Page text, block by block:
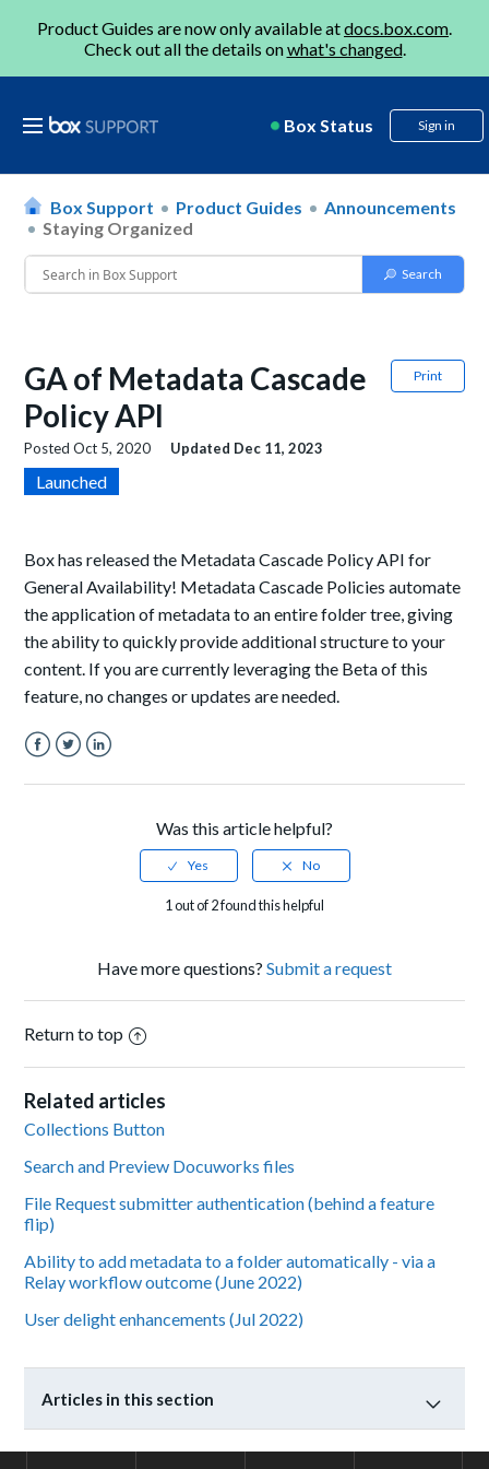
Product Guides are now only available atdocs.box.com.
Check out all the details onwhat's changed.
Box Status Sign in
Box Support Product Guides
Announcements
Staying Organized
Print
GA of Metadata Cascade
Policy API
PostedOct 5, 2020 Updated Dec 11, 2023
Launched
Box has released the Metadata Cascade Policy API for
General Availability! Metadata Cascade Policies automate
the application of metadata to an entire folder tree, giving
the ability to quickly provide additional structure to your
content. If you are currently leveraging the Beta of this
feature, no changes or updates are needed.
Was this article helpful?
1 out of 2 found this helpful
Have more questions? Submit a request
Return to top
Related articles
Collections Button
Search and Preview Docuworks files
File Request submitter authentication (behind a feature
flip)
Ability to add metadata to a folder automatically - via a
Relay workflow outcome (June 2022)
User delight enhancements (Jul 2022)
Articles in this section